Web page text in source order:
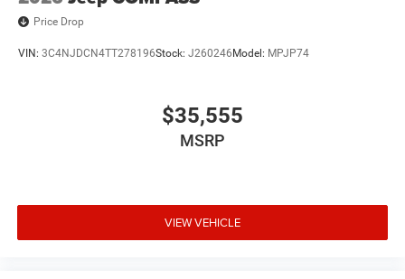
Price Drop
VIN: 3C4NJDCN4TT278196Stock: J260246Model: MPJP74
$35,555
MSRP
VIEW VEHICLE